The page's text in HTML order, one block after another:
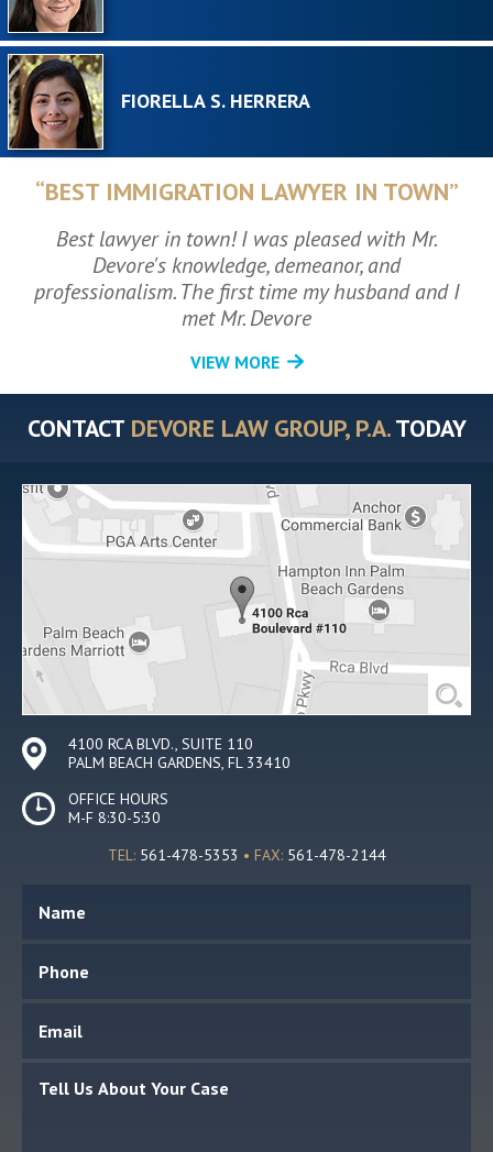
FIORELLA S. HERRERA
“BEST IMMIGRATION LAWYER IN TOWN”
Best lawyer in town! I was pleased with Mr.
Devore's knowledge, demeanor, and
professionalism. The first time my husband and I
met Mr. Devore
VIEW MORE
CONTACT DEVORE LAW GROUP, P.A.TODAY
4100 RCA BLVD., SUITE 110
PALM BEACH GARDENS, FL 33410
OFFICE HOURS
M-F 8:30-5:30
TEL: 561-478-5353 • FAX: 561-478-2144